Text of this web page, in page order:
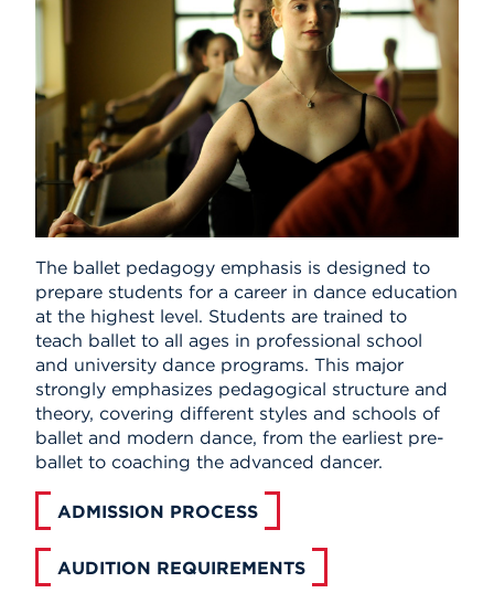
The ballet pedagogy emphasis is designed to
prepare students for a career in dance education
at the highest level. Students are trained to
teach ballet to all ages in professional school
and university dance programs. This major
strongly emphasizes pedagogical structure and
theory, covering different styles and schools of
ballet and modern dance, from the earliest pre-
ballet to coaching the advanced dancer.
ADMISSION PROCESS
AUDITION REQUIREMENTS